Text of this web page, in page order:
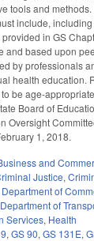
tools and
include,
in GS
and based upon
by professionals
health education.
be age-
Board of
Oversight
1, 2018.
and
Justice,
Department of
Department of
Services, Health
, GS 90, GS 131E,